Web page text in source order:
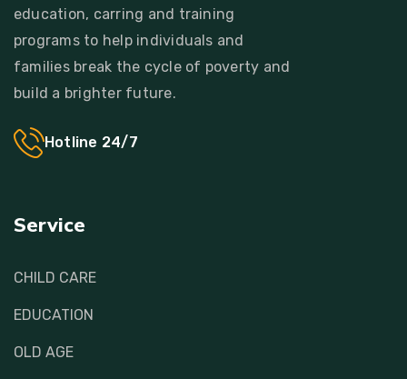
education, carring and training
programs to help individuals and
families break the cycle of poverty and
build a brighter future.
Hotline 24/7
Service
CHILD CARE
EDUCATION
OLD AGE